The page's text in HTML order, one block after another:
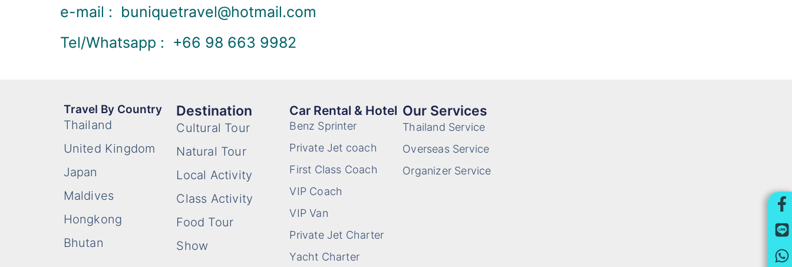
e-mail : buniquetravel@hotmail.com
Tel/Whatsapp : +66 98 663 9982
Travel By Country
Thailand
United Kingdom
Japan
Maldives
Hongkong
Bhutan
Destination
Cultural Tour
Natural Tour
Local Activity
Class Activity
Food Tour
Show
Car Rental & Hotel
Benz Sprinter
Private Jet coach
First Class Coach
VIP Coach
VIP Van
Private Jet Charter
Yacht Charter
Our Services
Thailand Service
Overseas Service
Organizer Service